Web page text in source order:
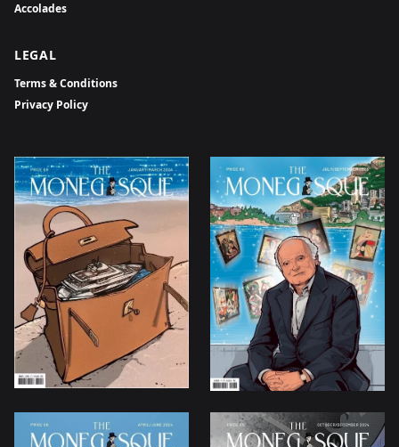
Accolades
LEGAL
Terms & Conditions
Privacy Policy